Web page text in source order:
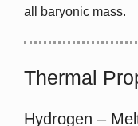
all baryonic mass.
Thermal
Hydrogen –